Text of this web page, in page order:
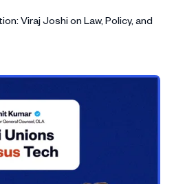
Viraj Joshi on Law, Policy, and